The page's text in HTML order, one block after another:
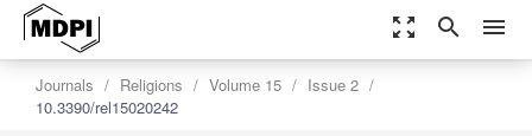
zoom_out_map search menu
Journals Religions Volume 15
Issue 2
10.3390/rel15020242